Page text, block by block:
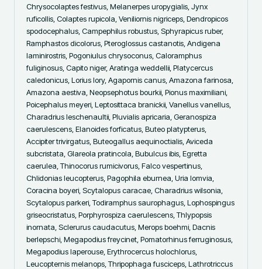
Chrysocolaptes festivus, Melanerpes uropygialis, Jynx
ruficollis, Colaptes rupicola, Veniliornis nigriceps, Dendropicos
spodocephalus, Campephilus robustus, Sphyrapicus ruber,
Ramphastos dicolorus, Pteroglossus castanotis, Andigena
laminirostris, Pogoniulus chrysoconus, Caloramphus
fuliginosus, Capito niger, Aratinga weddellii, Platycercus
caledonicus, Lorius lory, Agapornis canus, Amazona farinosa,
Amazona aestiva, Neopsephotus bourkii, Pionus maximiliani,
Poicephalus meyeri, Leptosittaca branickii, Vanellus vanellus,
Charadrius leschenaultii, Pluvialis apricaria, Geranospiza
caerulescens, Elanoides forficatus, Buteo platypterus,
Accipiter trivirgatus, Buteogallus aequinoctialis, Aviceda
subcristata, Glareola pratincola, Bubulcus ibis, Egretta
caerulea, Thinocorus rumicivorus, Falco vespertinus,
Chlidonias leucopterus, Pagophila eburnea, Uria lomvia,
Coracina boyeri, Scytalopus caracae, Charadrius wilsonia,
Scytalopus parkeri, Todiramphus saurophagus, Lophospingus
griseocristatus, Porphyrospiza caerulescens, Thlypopsis
inornata, Sclerurus caudacutus, Merops boehmi, Dacnis
berlepschi, Megapodius freycinet, Pomatorhinus ferruginosus,
Megapodius laperouse, Erythrocercus holochlorus,
Leucopternis melanops, Thripophaga fusciceps, Lathrotriccus